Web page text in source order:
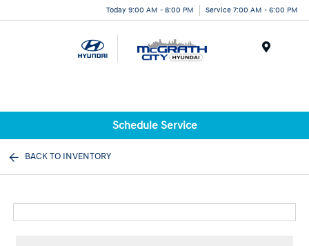
Today 9:00 AM - 8:00 PM Service 7:00 AM - 6:00 PM
Schedule Service
BACK TO INVENTORY